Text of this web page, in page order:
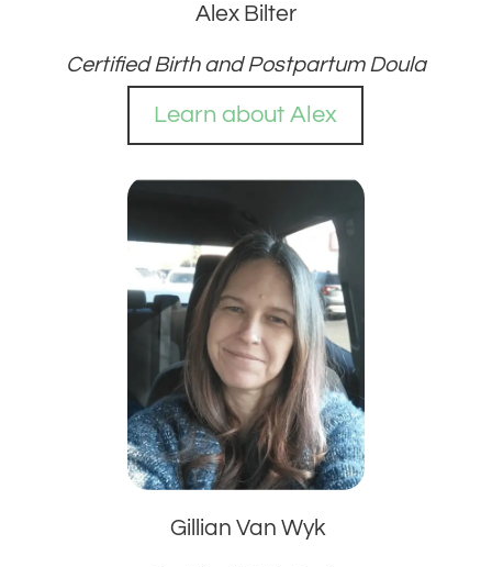
Alex Bilter
Certified Birth and Postpartum Doula
Learn about Alex
Gillian Van Wyk